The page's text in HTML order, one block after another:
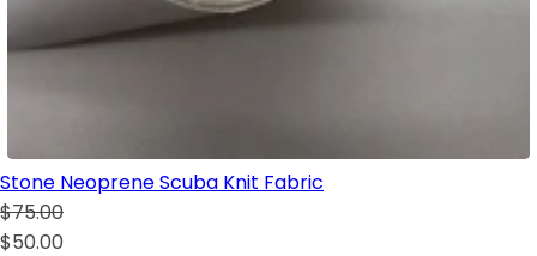
Stone Neoprene Scuba Knit Fabric
$75.00
$50.00